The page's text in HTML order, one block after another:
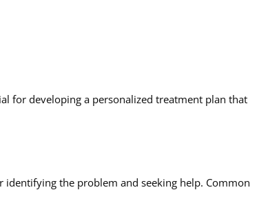
for developing a personalized treatment plan that
the problem and seeking help. Common